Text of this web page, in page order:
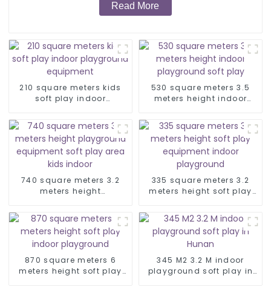
Read More
210 square meters kids
soft play indoor
530 square meters 3.5
meters height indoor
740 square meters 3.2
meters height
soft play area kids
indoor
335 square meters 3.2
meters height soft play
playground
870 square meters 6
meters height soft play
345 M2 3.2 M indoor
playground soft play in